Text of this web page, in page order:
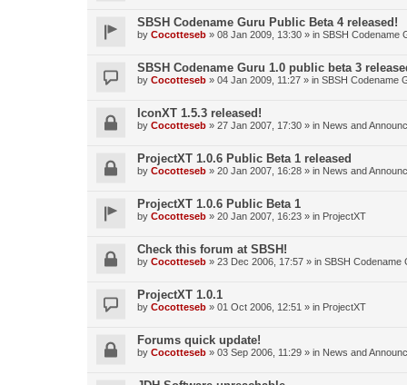
SBSH Codename Guru Public Beta 4 released!
by Cocotteseb » 08 Jan 2009, 13:30 » in SBSH Codename
SBSH Codename Guru 1.0 public beta 3
by Cocotteseb » 04 Jan 2009, 11:27 » in SBSH Codename
IconXT 1.5.3 released!
by Cocotteseb » 27 Jan 2007, 17:30 » in News and
ProjectXT 1.0.6 Public Beta 1 released
by Cocotteseb » 20 Jan 2007, 16:28 » in News and
ProjectXT 1.0.6 Public Beta 1
by Cocotteseb » 20 Jan 2007, 16:23 » in ProjectXT
Check this forum at SBSH!
by Cocotteseb » 23 Dec 2006, 17:57 » in SBSH Codename
ProjectXT 1.0.1
by Cocotteseb » 01 Oct 2006, 12:51 » in ProjectXT
Forums quick update!
by Cocotteseb » 03 Sep 2006, 11:29 » in News and